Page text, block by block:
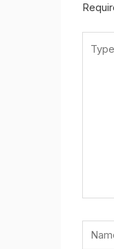
Name*